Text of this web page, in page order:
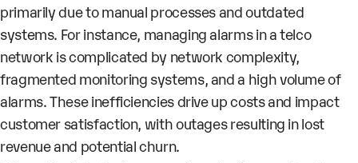
primarily due tomanual processesand outdated
systems. For instance, managing alarms in a telco
network is complicated by network complexity,
fragmented monitoring systems, and a high volume of
alarms. These inefficiencies drive up costs and impact
customer satisfaction, with outages resulting in lost
revenue and potential churn.